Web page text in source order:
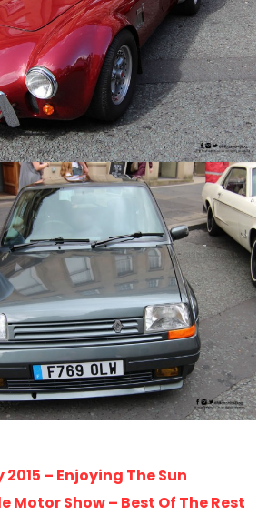
– Enjoying The Sun
Motor Show – Best Of The Rest